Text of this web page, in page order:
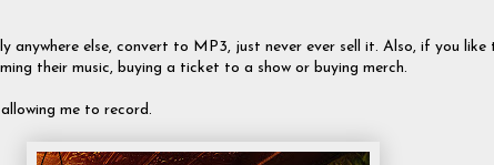
anywhere else, convert to MP3, just never ever sell it. Also, if you like
their music, buying a ticket to a show or buying merch.
me to record.